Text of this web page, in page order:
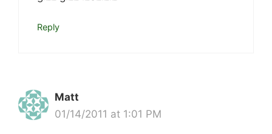
Reply
Matt
01/14/2011 at 1:01 PM